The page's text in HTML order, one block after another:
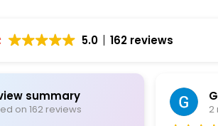
5.0 162 reviews
summary
on 162 reviews 2